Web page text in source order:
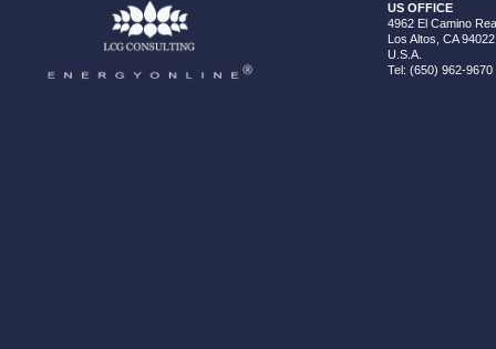
US OFFICE
4962 El Camino
Los Altos, CA 94022
U.S.A.
Tel: (650) 962-9670